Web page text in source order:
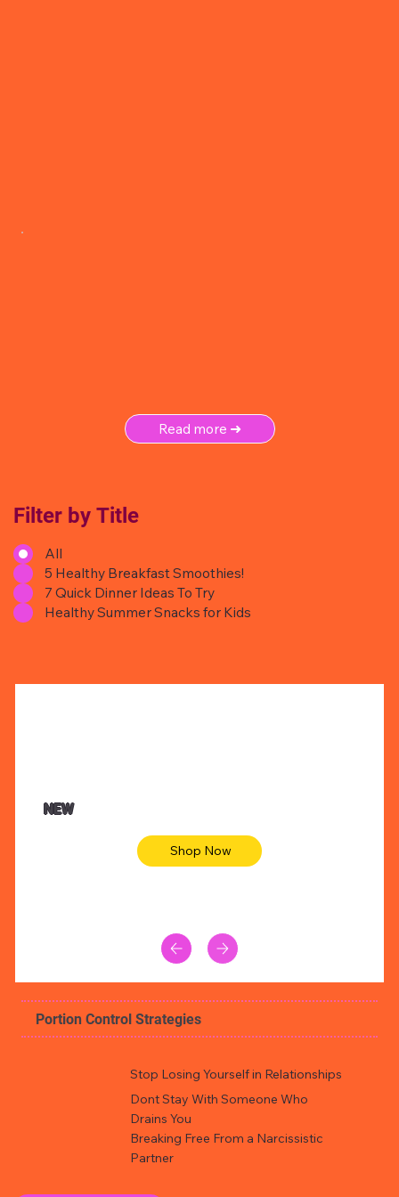
Read more ➜
Filter by Title
All
5 Healthy Breakfast Smoothies!
7 Quick Dinner Ideas To Try
Healthy Summer Snacks for Kids
NEW
Shop Now
Portion Control Strategies
Stop Losing Yourself in Relationships
Dont Stay With Someone Who
Drains You
Breaking Free From a Narcissistic
Partner